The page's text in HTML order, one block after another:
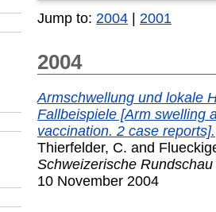
Jump to: 2004 | 2001
2004
Armschwellung und lokale
Fallbeispiele [Arm swelling
vaccination. 2 case reports].
Thierfelder, C. and
Schweizerische
10 November 2004